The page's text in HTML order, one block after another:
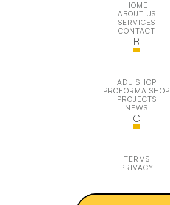
HOME
ABOUT US
SERVICES
CONTACT
B
ADU SHOP
PROFORMA SHOP
PROJECTS
NEWS
C
TERMS
PRIVACY